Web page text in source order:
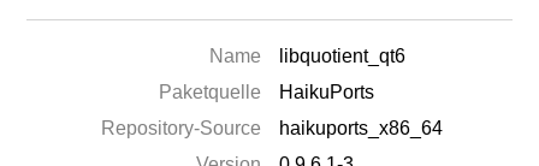
Name
libquotient_qt6
Paketquelle
HaikuPorts
Repository-Source
haikuports_x86_64